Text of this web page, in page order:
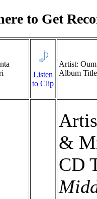
to Get
Listen
to Clip
Artist:
Album
&
CD